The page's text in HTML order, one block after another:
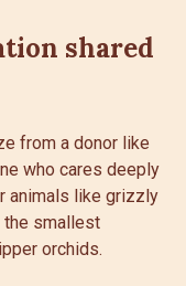
shared
from a donor like
who cares deeply
animals like grizzly
the smallest
orchids.